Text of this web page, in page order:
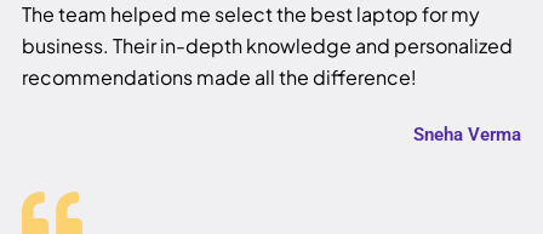
The team helped me select the best laptop for my
business. Their in-depth knowledge and personalized
recommendations made all the difference!
Sneha Verma